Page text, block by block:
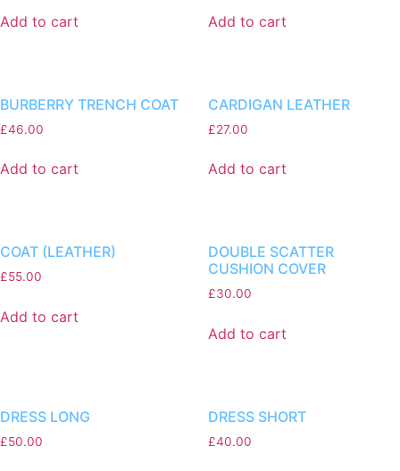
Add to cart Add to cart
BURBERRY TRENCH COAT
£46.00
Add to cart
CARDIGAN LEATHER
£27.00
Add to cart
COAT (LEATHER)
£55.00
Add to cart
DOUBLE SCATTER
CUSHION COVER
£30.00
Add to cart
DRESS LONG
£50.00
DRESS SHORT
£40.00